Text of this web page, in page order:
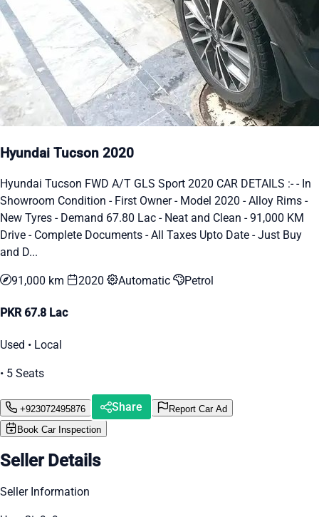
Hyundai Tucson 2020
Hyundai Tucson FWD A/T GLS Sport 2020 CAR DETAILS :- - In
Showroom Condition - First Owner - Model 2020 - Alloy Rims -
New Tyres - Demand 67.80 Lac - Neat and Clean - 91,000 KM
Drive - Complete Documents - All Taxes Upto Date - Just Buy
and D...
91,000 km 2020 Automatic Petrol
PKR 67.8 Lac
Used • Local
• 5 Seats
+923072495876 Share
Report Car Ad
Book Car Inspection
Seller Details
Seller Information